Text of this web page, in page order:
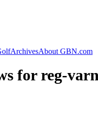
ArchivesAbout GBN.com
for reg-